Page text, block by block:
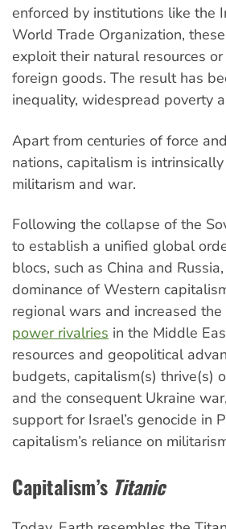
enforced by institutions like the
World Trade Organization,
exploit their natural resources
foreign goods. The result has
inequality, widespread poverty
Apart from centuries of force
nations, capitalism is
militarism and war.
Following the collapse of the
to establish a unified global
blocs, such as China and
dominance of Western
regional wars and increased
power rivalries in the Middle
resources and geopolitical
budgets, capitalism(s) thrive(s)
and the consequent Ukraine
support for Israel’s genocide in
capitalism’s reliance on
Capitalism’s Titanic